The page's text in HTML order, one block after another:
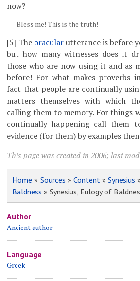
now?
Bless me! This is the truth!
[5] The oracularutterance is before
but how many witnesses does it
those who are now using it and as
before! For what makes proverbs
fact that people are continually
matters themselves with which
calling them to memory. For things
continually happening call them
evidence (for them) by examples
This page was created in 2006; last
Home » Sources » Content»Synesius
Baldness » Synesius, Eulogy of
Author
Ancient author
Language
Greek